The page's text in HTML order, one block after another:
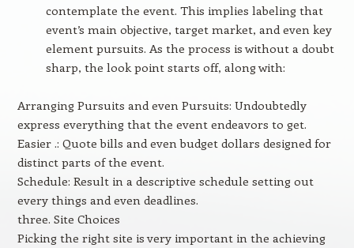
contemplate the event. This implies labeling that
event’s main objective, target market, and even key
element pursuits. As the process is without a doubt
sharp, the look point starts off, along with:
Arranging Pursuits and even Pursuits: Undoubtedly
express everything that the event endeavors to get.
Easier .: Quote bills and even budget dollars designed for
distinct parts of the event.
Schedule: Result in a descriptive schedule setting out
every things and even deadlines.
three. Site Choices
Picking the right site is very important in the achieving